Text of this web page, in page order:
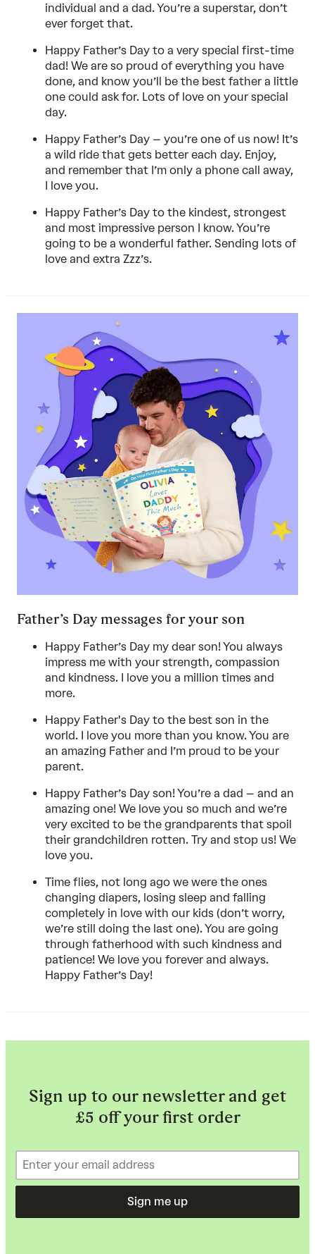
individual and a dad. You’re a superstar, don’t
ever forget that.
Happy Father’s Day to a very special first-time
dad! We are so proud of everything you have
done, and know you’ll be the best father a little
one could ask for. Lots of love on your special
day.
Happy Father’s Day – you’re one of us now! It’s
a wild ride that gets better each day. Enjoy,
and remember that I’m only a phone call away,
I love you.
Happy Father’s Day to the kindest, strongest
and most impressive person I know. You’re
going to be a wonderful father. Sending lots of
love and extra Zzz’s.
Father’s Day messages for your son
Happy Father’s Day my dear son! You always
impress me with your strength, compassion
and kindness. I love you a million times and
more.
Happy Father's Day to the best son in the
world. I love you more than you know. You are
an amazing Father and I’m proud to be your
parent.
Happy Father’s Day son! You’re a dad – and an
amazing one! We love you so much and we’re
very excited to be the grandparents that spoil
their grandchildren rotten. Try and stop us! We
love you.
Time flies, not long ago we were the ones
changing diapers, losing sleep and falling
completely in love with our kids (don’t worry,
we’re still doing the last one). You are going
through fatherhood with such kindness and
patience! We love you forever and always.
Happy Father’s Day!
Sign up to our newsletter and get
£5 off your first order
Sign me up